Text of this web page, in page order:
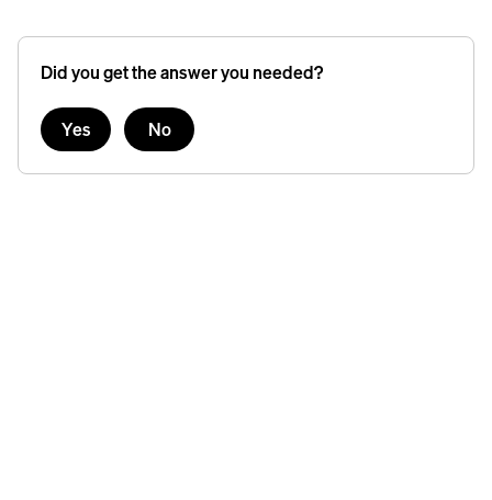
Did you get the answer you needed?
Yes No